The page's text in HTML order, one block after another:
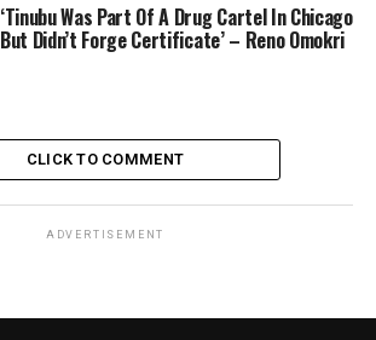
‘Tinubu Was Part Of A Drug Cartel In Chicago
But Didn’t Forge Certificate’ – Reno Omokri
CLICK TO COMMENT
ADVERTISEMENT